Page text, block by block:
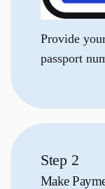
Provide
passport
Step 2
Make